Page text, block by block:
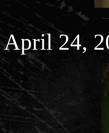
April 24,